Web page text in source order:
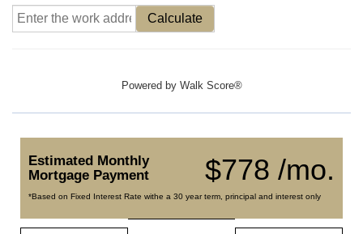
Calculate
Powered by Walk Score®
$778 /mo.
Estimated Monthly
Mortgage Payment
*Based on Fixed Interest Rate withe a 30 year term, principal and interest only